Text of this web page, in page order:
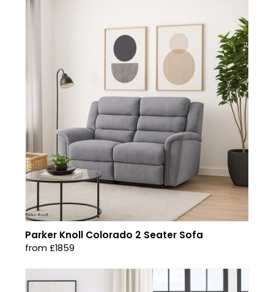
Parker Knoll Colorado 2 Seater Sofa
from £1859